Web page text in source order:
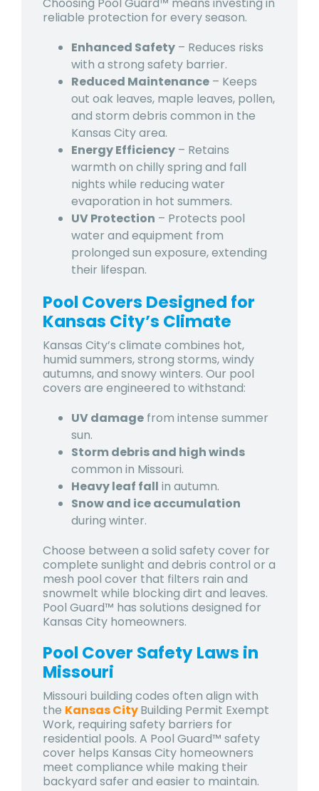
Choosing Pool Guard™ means investing in
reliable protection for every season.
Enhanced Safety – Reduces risks
with a strong safety barrier.
Reduced Maintenance – Keeps
out oak leaves, maple leaves, pollen,
and storm debris common in the
Kansas City area.
Energy Efficiency – Retains
warmth on chilly spring and fall
nights while reducing water
evaporation in hot summers.
UV Protection – Protects pool
water and equipment from
prolonged sun exposure, extending
their lifespan.
Pool Covers Designed for
Kansas City’s Climate
Kansas City’s climate combines hot,
humid summers, strong storms, windy
autumns, and snowy winters. Our pool
covers are engineered to withstand:
UV damage from intense summer
sun.
Storm debris and high winds
common in Missouri.
Heavy leaf fall in autumn.
Snow and ice accumulation
during winter.
Choose between a solid safety cover for
complete sunlight and debris control or a
mesh pool cover that filters rain and
snowmelt while blocking dirt and leaves.
Pool Guard™ has solutions designed for
Kansas City homeowners.
Pool Cover Safety Laws in
Missouri
Missouri building codes often align with
the Kansas CityBuilding Permit Exempt
Work, requiring safety barriers for
residential pools. A Pool Guard™ safety
cover helps Kansas City homeowners
meet compliance while making their
backyard safer and easier to maintain.